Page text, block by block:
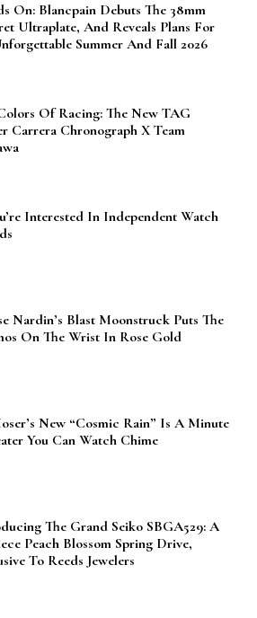
On: Blancpain Debuts The 38mm
Ultraplate, And Reveals Plans For
Summer And Fall 2026
Of Racing: The New TAG
Carrera Chronograph X Team
Interested In Independent Watch
Nardin’s Blast Moonstruck Puts The
On The Wrist In Rose Gold
New “Cosmic Rain” Is A Minute
You Can Watch Chime
The Grand Seiko SBGA529: A
Peach Blossom Spring Drive,
To Reeds Jewelers